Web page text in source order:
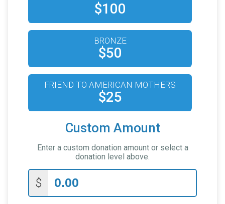
$100
BRONZE
$50
FRIEND TO AMERICAN MOTHERS
$25
Custom Amount
Enter a custom donation amount or select a
donation level above.
$